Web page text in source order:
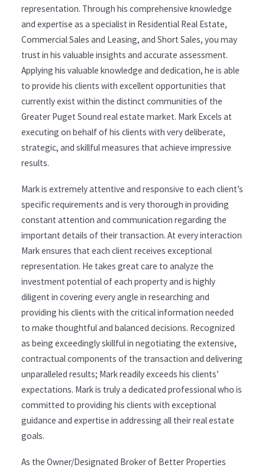
representation. Through his comprehensive knowledge
and expertise as a specialist in Residential Real Estate,
Commercial Sales and Leasing, and Short Sales, you may
trust in his valuable insights and accurate assessment.
Applying his valuable knowledge and dedication, he is able
to provide his clients with excellent opportunities that
currently exist within the distinct communities of the
Greater Puget Sound real estate market. Mark Excels at
executing on behalf of his clients with very deliberate,
strategic, and skillful measures that achieve impressive
results.
Mark is extremely attentive and responsive to each client’s
specific requirements and is very thorough in providing
constant attention and communication regarding the
important details of their transaction. At every interaction
Mark ensures that each client receives exceptional
representation. He takes great care to analyze the
investment potential of each property and is highly
diligent in covering every angle in researching and
providing his clients with the critical information needed
to make thoughtful and balanced decisions. Recognized
as being exceedingly skillful in negotiating the extensive,
contractual components of the transaction and delivering
unparalleled results; Mark readily exceeds his clients’
expectations. Mark is truly a dedicated professional who is
committed to providing his clients with exceptional
guidance and expertise in addressing all their real estate
goals.
As the Owner/Designated Broker of Better Properties